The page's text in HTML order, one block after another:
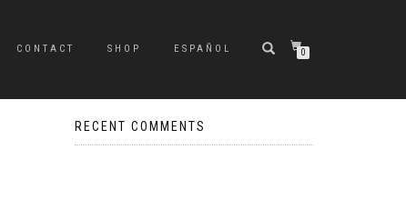
CONTACT SHOP ESPAÑOL 0
RECENT COMMENTS